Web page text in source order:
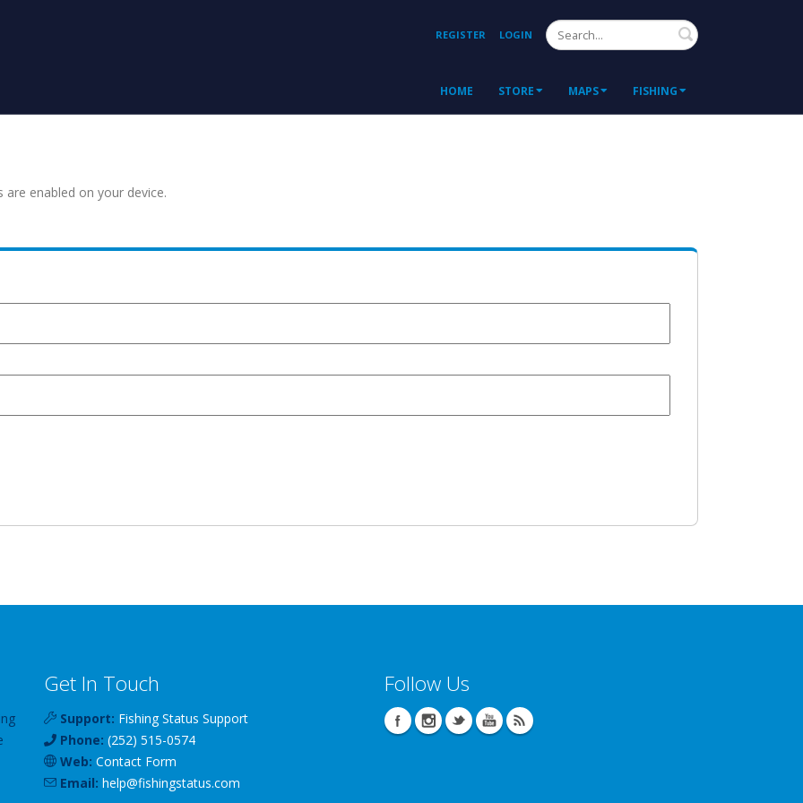
REGISTER LOGIN Search
HOME STORE MAPS FISHING
enabled on your device.
Get In Touch
Support: Fishing Status Support
Phone: (252) 515-0574
Web: Contact Form
Email: help@fishingstatus.com
Follow Us